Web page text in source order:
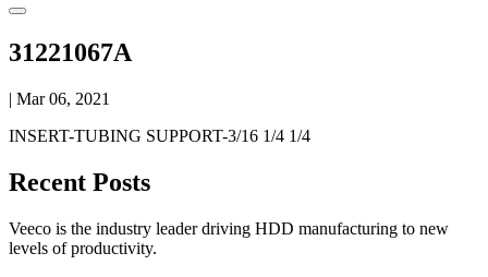
31221067A
| Mar 06, 2021
INSERT-TUBING SUPPORT-3/16 1/4 1/4
Recent Posts
Veeco is the industry leader driving HDD manufacturing to new
levels of productivity.